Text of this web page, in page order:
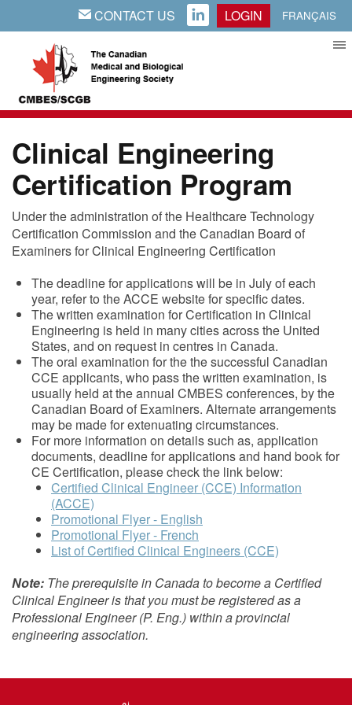
EMAILCONTACT US LINKEDIN LOGIN FRANÇAIS
Clinical Engineering
Certification Program
Under the administration of the Healthcare Technology
Certification Commission and the Canadian Board of
Examiners for Clinical Engineering Certification
The deadline for applications will be in July of each
year, refer to the ACCE website for specific dates.
The written examination for Certification in Clinical
Engineering is held in many cities across the United
States, and on request in centres in Canada.
The oral examination for the the successful Canadian
CCE applicants, who pass the written examination, is
usually held at the annual CMBES conferences, by the
Canadian Board of Examiners. Alternate arrangements
may be made for extenuating circumstances.
For more information on details such as, application
documents, deadline for applications and hand book for
CE Certification, please check the link below:
Certified Clinical Engineer (CCE) Information
(ACCE)
Promotional Flyer - English
Promotional Flyer - French
List of Certified Clinical Engineers (CCE)
Note: The prerequisite in Canada to become a Certified
Clinical Engineer is that you must be registered as a
Professional Engineer (P. Eng.) within a provincial
engineering association.